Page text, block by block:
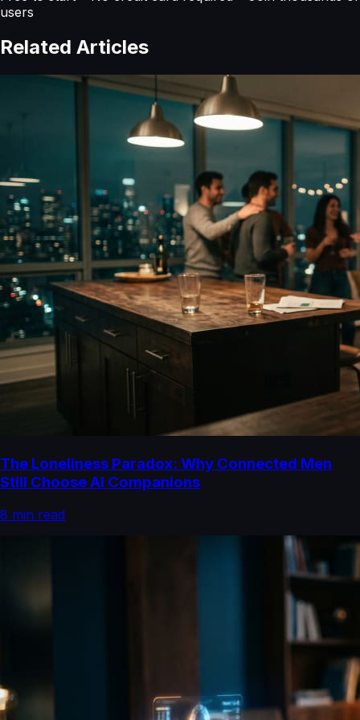
users
Related Articles
The Loneliness Paradox: Why Connected Men
Still Choose AI Companions
8 min read